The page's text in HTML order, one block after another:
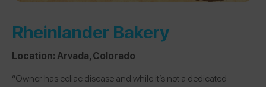
Rheinlander Bakery
Location: Arvada, Colorado
“Owner has celiac disease and while it’s not a dedicated